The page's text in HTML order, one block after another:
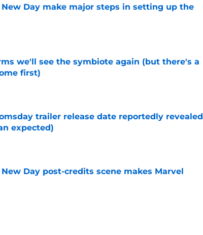
New Day make major steps in setting up the
we'll see the symbiote again (but there's a
first)
trailer release date reportedly revealed
expected)
Day post-credits scene makes Marvel